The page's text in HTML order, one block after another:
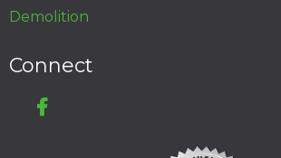
Demolition
Connect